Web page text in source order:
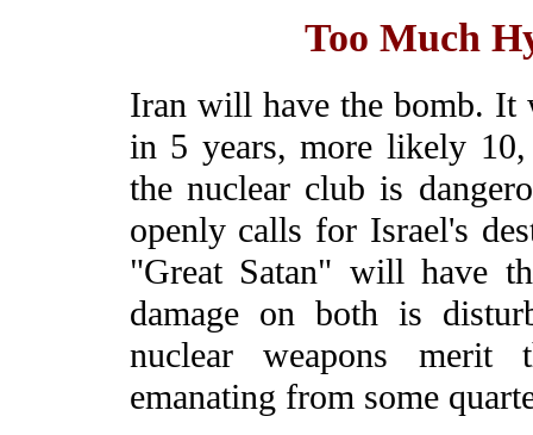
Too Much
Iran will have the bomb. It
in 5 years, more likely
the nuclear club is
openly calls for Israel's
"Great Satan" will have
damage on both is
nuclear weapons merit
emanating from some